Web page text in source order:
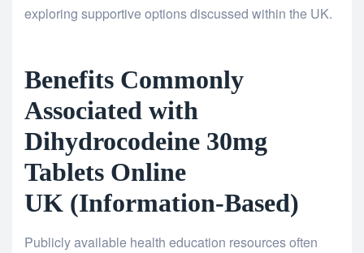
exploring supportive options discussed within the UK.
Benefits Commonly
Associated with
Dihydrocodeine 30mg
Tablets Online
UK (Information-Based)
Publicly available health education resources often